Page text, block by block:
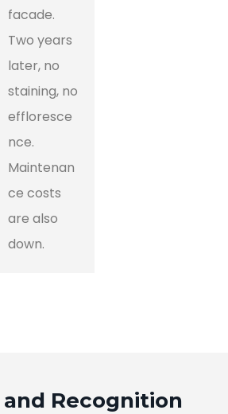
facade.
Two years
later, no
staining, no
effloresce
nce.
Maintenan
ce costs
are also
down.
Recognition